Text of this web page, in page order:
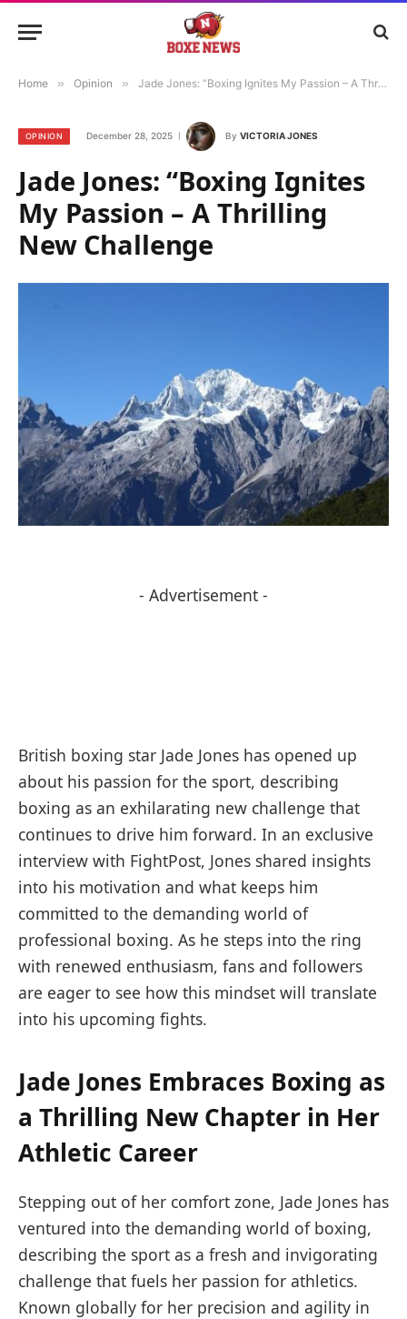
Home » Opinion » Jade Jones: “Boxing Ignites My Passion – A Thrilling New Challenge
OPINION December 28, 2025 By VICTORIA JONES
Jade Jones: “Boxing Ignites
My Passion – A Thrilling
New Challenge
- Advertisement -
British boxing star Jade Jones has opened up
about his passion for the sport, describing
boxing as an exhilarating new challenge that
continues to drive him forward. In an exclusive
interview with FightPost, Jones shared insights
into his motivation and what keeps him
committed to the demanding world of
professional boxing. As he steps into the ring
with renewed enthusiasm, fans and followers
are eager to see how this mindset will translate
into his upcoming fights.
Jade Jones Embraces Boxing as
a Thrilling New Chapter in Her
Athletic Career
Stepping out of her comfort zone, Jade Jones has
ventured into the demanding world of boxing,
describing the sport as a fresh and invigorating
challenge that fuels her passion for athletics.
Known globally for her precision and agility in